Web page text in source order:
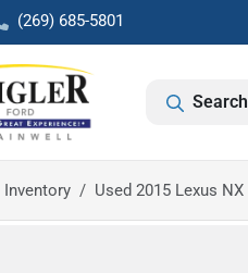
(269) 685-5801
Inventory Used 2015 Lexus NX